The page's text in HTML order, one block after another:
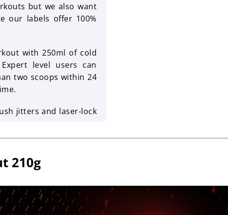
but we also want
our labels offer 100%
with 250ml of cold
level users can
two scoops within 24
jitters and laser‑lock
210g